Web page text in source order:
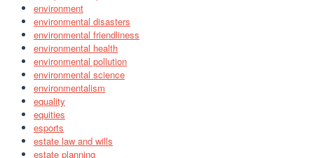
environment
environmental disasters
environmental friendliness
environmental health
environmental pollution
environmental science
environmentalism
equality
equities
esports
estate law and wills
estate planning